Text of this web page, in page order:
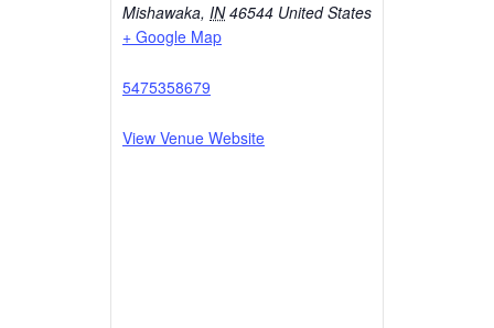
Mishawaka, IN 46544 United States
+ Google Map
5475358679
View Venue Website